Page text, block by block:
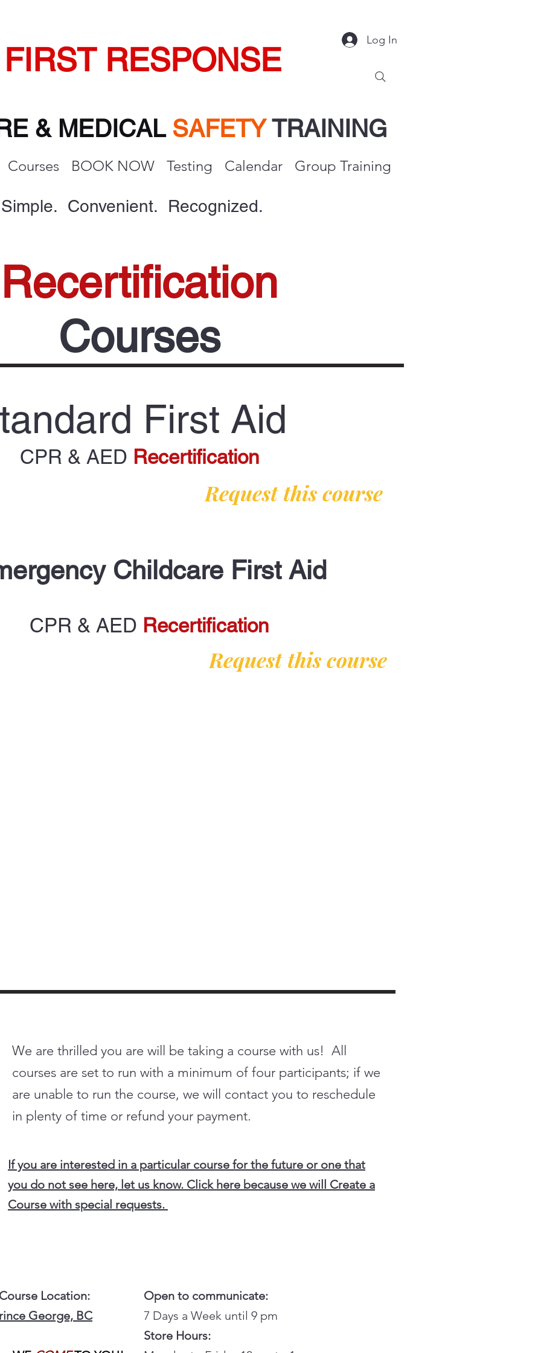
FIRST RESPONSE
& MEDICAL SAFETYTRAINING
Log In
Courses BOOK NOW Testing Calendar Group Training
Simple. Convenient. Recognized.
Recertification
Courses
First Aid
CPR & AED Recertification
Request this course
Childcare First Aid
CPR & AED Recertification
Request this course
We are thrilled you are will be taking a course with us! All
courses are set to run with a minimum of four participants; if we
are unable to run the course, we will contact you to reschedule
in plenty of time or refund your payment.
If you are interested in a particular course for the future or one that
you do not see here, let us know. Click here because we will Create a
Course with special requests.
Location:
George, BC
Open to communicate:
7 Days a Week until 9 pm
Store Hours: